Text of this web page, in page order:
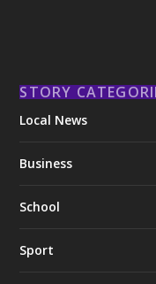
STORY
Local News
Business
School
Sport